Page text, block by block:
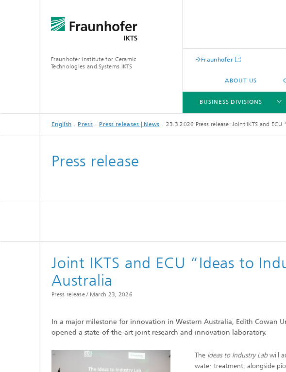
Fraunhofer Institute for Ceramic
Technologies and Systems IKTS
Fraunhofer
ABOUT US
BUSINESS DIVISIONS
BUSINESS DIVISIONS
DEPARTMENTS
Hybrid Microsystems
Systems for Testing and Analysis
Testing of Electronics and Optical
Condition Monitoring and Non-
Destructive Testing
Processes and Components
INDUSTRIAL SOLUTIONS
TRADE FAIRS / EVENTS
English Press Press releases | News 23.3.2026 Press release: Joint IKTS and
Press release
Joint IKTS and ECU “Ideas to
Australia
Press release / March 23, 2026
In a major milestone for innovation in Western Australia, Edith Cowan
opened a state-of-the-art joint research and innovation laboratory.
The Ideas to Industry Lab will
water treatment, alongside